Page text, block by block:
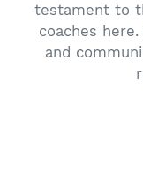
testament to
coaches
and